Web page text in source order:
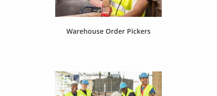
Warehouse Order Pickers